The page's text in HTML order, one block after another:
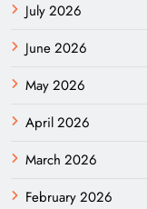
July 2026
June 2026
May 2026
April 2026
March 2026
February 2026